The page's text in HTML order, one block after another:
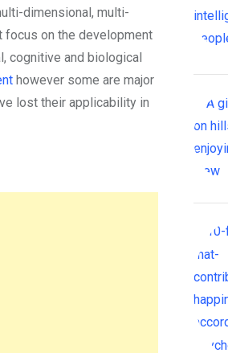
dimensional, multi-
focus on the development
cognitive and biological
however some are major
lost their applicability in